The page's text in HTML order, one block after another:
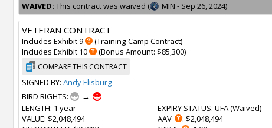
WAIVED: This contract was waived ( MIN - Sep 26, 2024)
VETERAN CONTRACT
Includes Exhibit 9
(Training-Camp Contract)
Includes Exhibit 10
(Bonus Amount: $85,300)
COMPARE THIS CONTRACT
SIGNED BY: Andy Elisburg
BIRD RIGHTS:
→
LENGTH: 1 year
VALUE: $2,048,494
EXPIRY STATUS: UFA (Waived)
AAV
: $2,048,494